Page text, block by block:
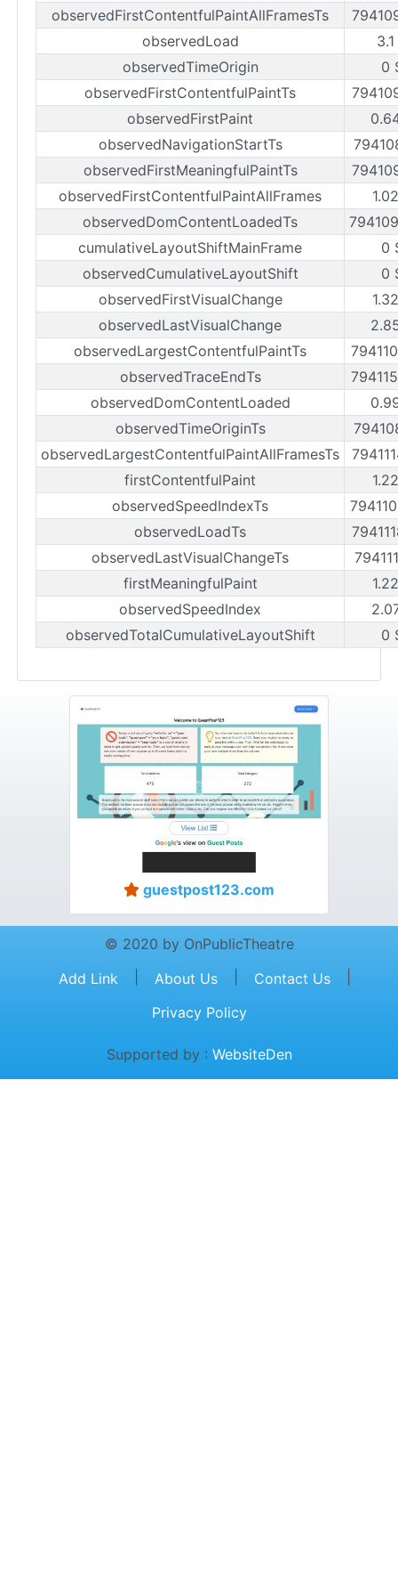
observedFirstContentfulPaintAllFramesTs
observedLoad
observedTimeOrigin
0
observedFirstContentfulPaintTs
observedFirstPaint
observedNavigationStartTs
observedFirstMeaningfulPaintTs
observedFirstContentfulPaintAllFrames
observedDomContentLoadedTs
cumulativeLayoutShiftMainFrame
0
observedCumulativeLayoutShift
0
observedFirstVisualChange
observedLastVisualChange
observedLargestContentfulPaintTs
observedTraceEndTs
observedDomContentLoaded
observedTimeOriginTs
observedLargestContentfulPaintAllFramesTs
firstContentfulPaint
observedSpeedIndexTs
observedLoadTs
observedLastVisualChangeTs
firstMeaningfulPaint
observedSpeedIndex
observedTotalCumulativeLayoutShift
0
guestpost123.com
© 2020 by OnPublicTheatre
Add Link
About Us Contact Us
Privacy Policy
Supported by : WebsiteDen